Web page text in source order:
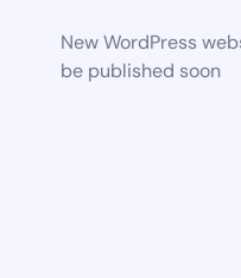
New WordPress
be published soon